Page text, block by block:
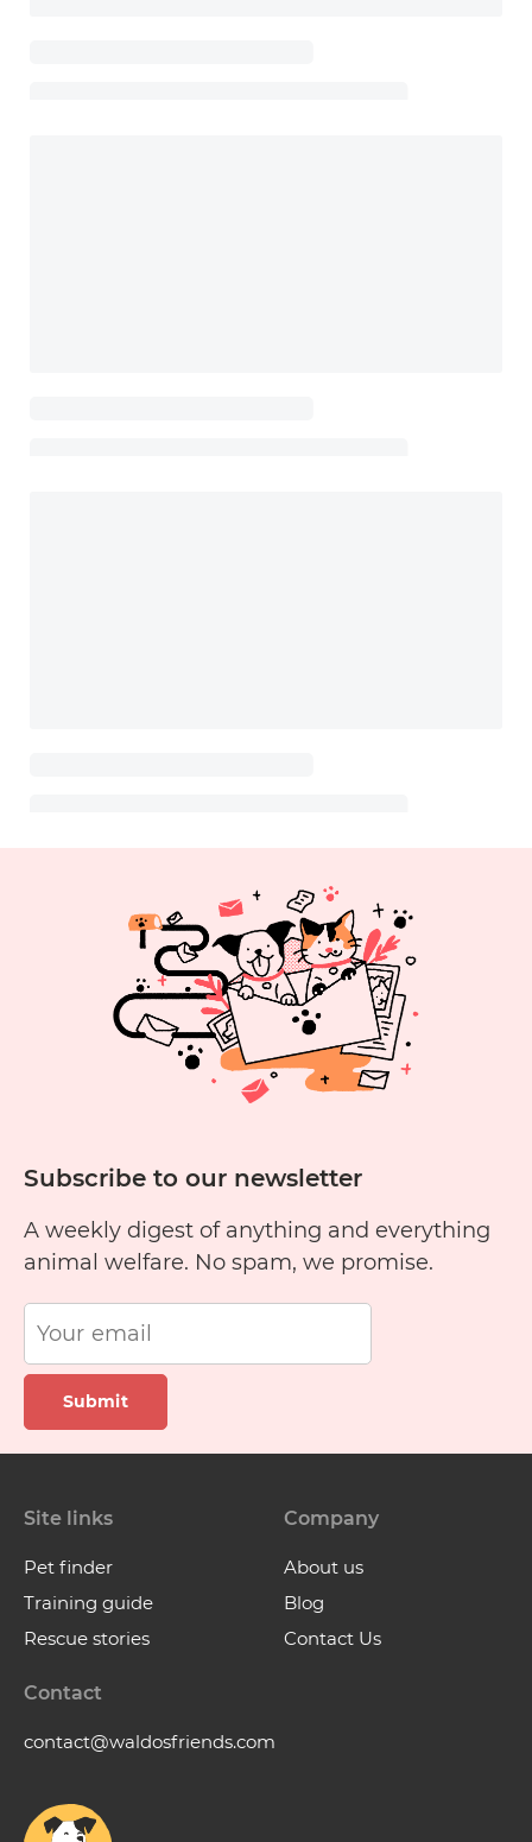
Subscribe to our newsletter
A weekly digest of anything and everything
animal welfare. No spam, we promise.
Submit
Site links
Pet finder
Training guide
Rescue stories
Company
About us
Blog
Contact Us
Contact
contact@waldosfriends.com